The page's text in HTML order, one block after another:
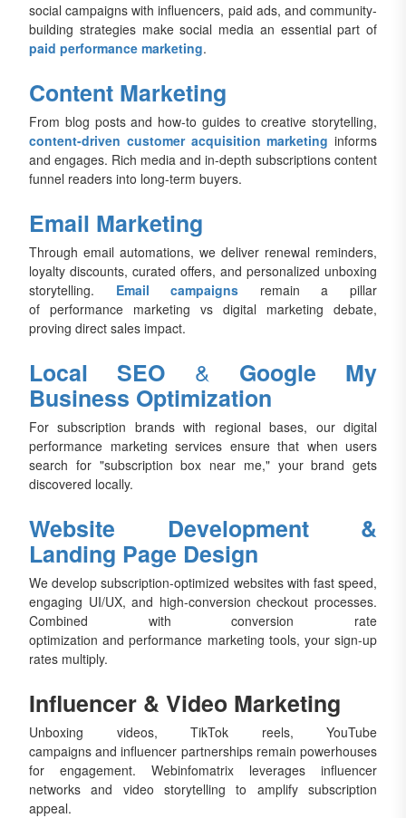
social campaigns with influencers, paid ads, and community-
building strategies make social media an essential part of
paid performance marketing.
Content Marketing
From blog posts and how-to guides to creative storytelling,
content-driven customer acquisition marketing informs
and engages. Rich media and in-depth subscriptions content
funnel readers into long-term buyers.
Email Marketing
Through email automations, we deliver renewal reminders,
loyalty discounts, curated offers, and personalized unboxing
storytelling. Email campaigns remain a pillar
of performance marketing vs digital marketing debate,
proving direct sales impact.
Local SEO & Google My
Business Optimization
For subscription brands with regional bases, our digital
performance marketing services ensure that when users
search for "subscription box near me," your brand gets
discovered locally.
Website Development &
Landing Page Design
We develop subscription-optimized websites with fast speed,
engaging UI/UX, and high-conversion checkout processes.
Combined with conversion rate
optimization and performance marketing tools, your sign-up
rates multiply.
Influencer & Video Marketing
Unboxing videos, TikTok reels, YouTube
campaigns and influencer partnerships remain powerhouses
for engagement. Webinfomatrix leverages influencer
networks and video storytelling to amplify subscription
appeal.